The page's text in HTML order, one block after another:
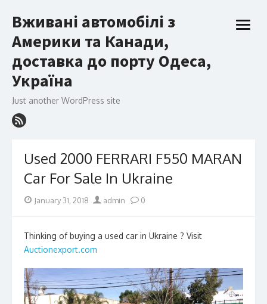
to
Вживані автомобілі з
Америки та Канади,
доставка до порту Одеса,
Україна
Just another WordPress site
open
Used 2000 FERRARI F550 MARAN
Car For Sale In Ukraine
PostedJanuary 31, 2018 Author
admin 0
Thinking of buying a used car in Ukraine ? Visit
Auctionexport.com